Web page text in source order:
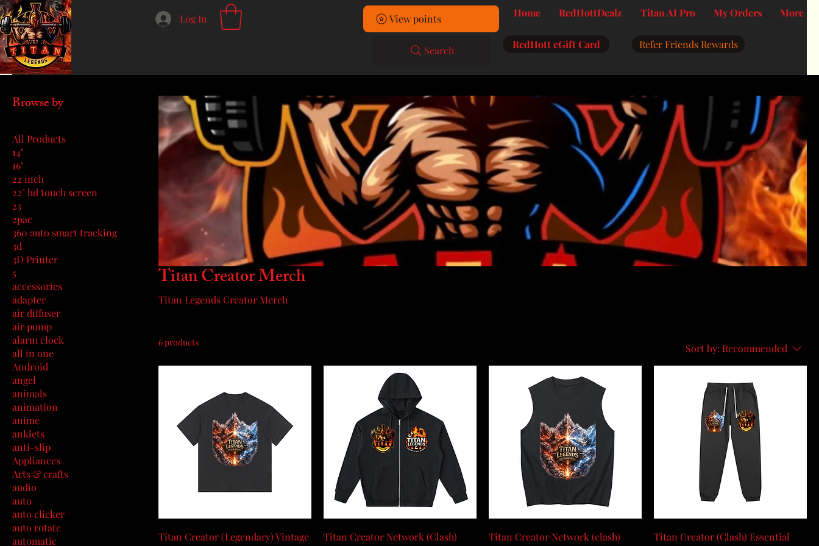
Log In Home RedHottDealz Titan AI Pro My Orders More
View points
Search RedHott eGift Card
Refer Friends Rewards
Home
Titan Creator Merch
Browse by
All Products
14"
16"
22 inch
22" hd touch screen
23
2pac
360 auto smart tracking
3d
3D Printer
5
accessories
adapter
air diffuser
air pump
alarm clock
all in one
Android
angel
animals
animation
anime
anklets
anti-slip
Appliances
Arts & crafts
audio
auto
auto clicker
auto rotate
automatic
Titan Creator Merch
Titan Legends Creator Merch
6 products Sort by: Recommended
Titan Creator (Legendary) Vintage
Titan Creator Network (Clash)
Titan Creator Network (clash)
Titan Creator (Clash) Essential